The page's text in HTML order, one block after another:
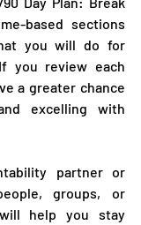
based sections
you will do for
you review each
a greater chance
excelling with
partner or
groups, or
help you stay